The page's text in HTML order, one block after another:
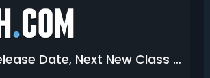
PoE 2 0.6 Release Date, Next New Class & League Season Content